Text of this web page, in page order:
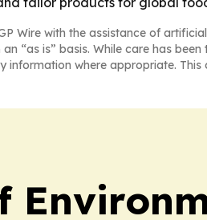
Wire with the assistance of
“as is” basis. While care has
information where appropriate.